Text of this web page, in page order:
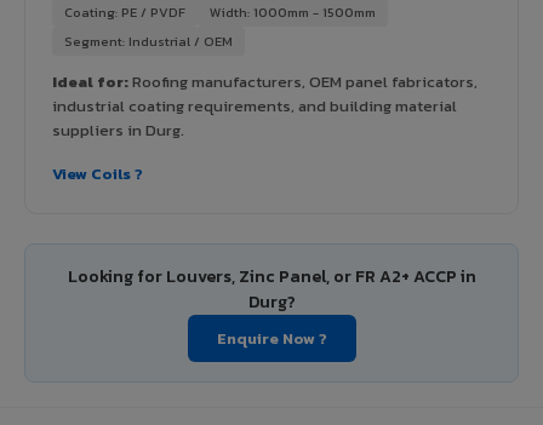
Coating: PE / PVDF
Width: 1000mm - 1500mm
Segment: Industrial / OEM
Ideal for:Roofing manufacturers, OEM panel fabricators,
industrial coating requirements, and building material
suppliers in Durg.
View Coils ?
Looking for Louvers, Zinc Panel, or FR A2+ ACCP in
Durg?
Enquire Now ?